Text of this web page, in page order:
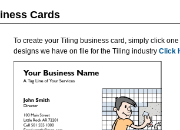
Cards
To create your Tiling business card, simply click
designs we have on file for the Tiling industryClick